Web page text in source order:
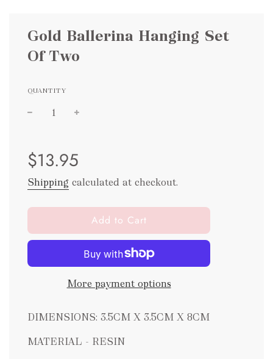
Gold Ballerina Hanging Set
Of Two
QUANTITY
price
price
$13.95
Shipping calculated at checkout.
l
o
d
n
.
.
Add to Cart
More payment options
DIMENSIONS: 3.5CM X 3.5CM X 8CM
MATERIAL - RESIN